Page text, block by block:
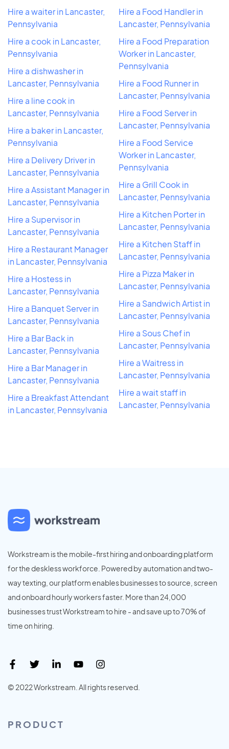
Hire a waiter in Lancaster,
Pennsylvania
Hire a cook in Lancaster,
Pennsylvania
Hire a dishwasher in
Lancaster, Pennsylvania
Hire a line cook in
Lancaster, Pennsylvania
Hire a baker in Lancaster,
Pennsylvania
Hire a Delivery Driver in
Lancaster, Pennsylvania
Hire a Assistant Manager in
Lancaster, Pennsylvania
Hire a Supervisor in
Lancaster, Pennsylvania
Hire a Restaurant Manager
in Lancaster, Pennsylvania
Hire a Hostess in
Lancaster, Pennsylvania
Hire a Banquet Server in
Lancaster, Pennsylvania
Hire a Bar Back in
Lancaster, Pennsylvania
Hire a Bar Manager in
Lancaster, Pennsylvania
Hire a Breakfast Attendant
in Lancaster, Pennsylvania
Hire a Food Handler in
Lancaster, Pennsylvania
Hire a Food Preparation
Worker in Lancaster,
Pennsylvania
Hire a Food Runner in
Lancaster, Pennsylvania
Hire a Food Server in
Lancaster, Pennsylvania
Hire a Food Service
Worker in Lancaster,
Pennsylvania
Hire a Grill Cook in
Lancaster, Pennsylvania
Hire a Kitchen Porter in
Lancaster, Pennsylvania
Hire a Kitchen Staff in
Lancaster, Pennsylvania
Hire a Pizza Maker in
Lancaster, Pennsylvania
Hire a Sandwich Artist in
Lancaster, Pennsylvania
Hire a Sous Chef in
Lancaster, Pennsylvania
Hire a Waitress in
Lancaster, Pennsylvania
Hire a wait staff in
Lancaster, Pennsylvania
Workstream is the mobile-first hiring and onboarding platform
for the deskless workforce. Powered by automation and two-
way texting, our platform enables businesses to source, screen
and onboard hourly workers faster. More than 24,000
businesses trust Workstream to hire - and save up to 70% of
time on hiring.
© 2022 Workstream. All rights reserved.
PRODUCT